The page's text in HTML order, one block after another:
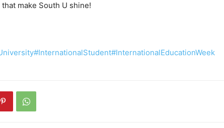
make South U shine!
#InternationalStudent#InternationalEducationWeek